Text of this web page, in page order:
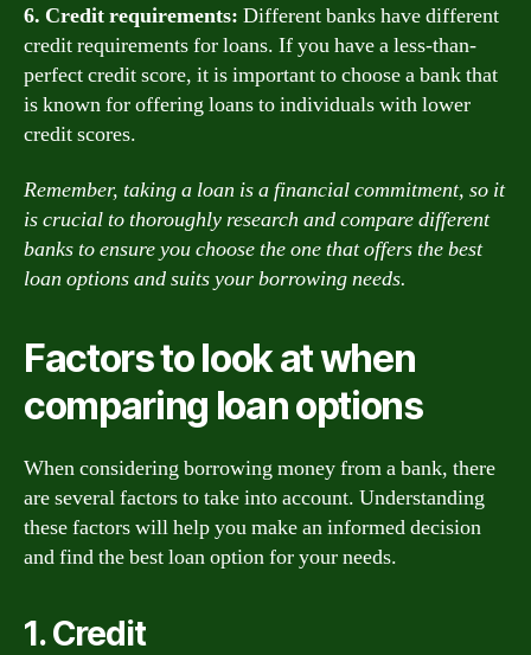
6. Credit requirements: Different banks have different
credit requirements for loans. If you have a less-than-
perfect credit score, it is important to choose a bank that
is known for offering loans to individuals with lower
credit scores.
Remember, taking a loan is a financial commitment, so it
is crucial to thoroughly research and compare different
banks to ensure you choose the one that offers the best
loan options and suits your borrowing needs.
Factors to look at when
comparing loan options
When considering borrowing money from a bank, there
are several factors to take into account. Understanding
these factors will help you make an informed decision
and find the best loan option for your needs.
1. Credit